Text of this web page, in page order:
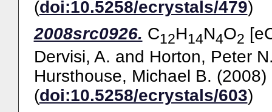
(doi:10.5258/ecrystals/479)
2008src0926. C12H14N4O2
Dervisi, A. and Horton, Peter
Hursthouse, Michael B. (2008)
(doi:10.5258/ecrystals/603)